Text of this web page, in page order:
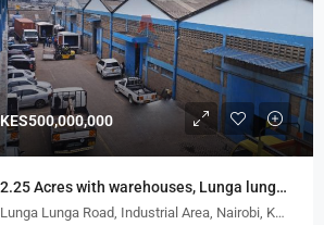
KES500,000,000
2.25 Acres with warehouses, Lunga lunga Rd, Industrial Area
Lunga Lunga Road, Industrial Area, Nairobi, Kenya